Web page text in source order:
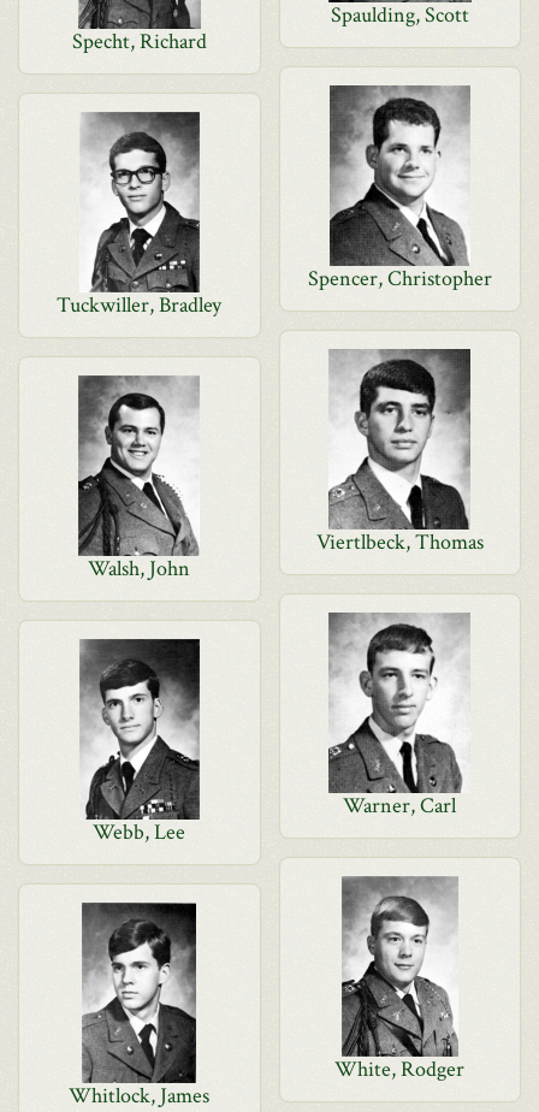
Spaulding, Scott
Specht, Richard
Spencer, Christopher
Tuckwiller, Bradley
Viertlbeck, Thomas
Walsh, John
Warner, Carl
Webb, Lee
White, Rodger
Whitlock, James